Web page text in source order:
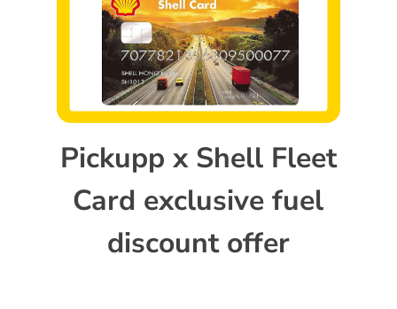
Pickupp x Shell Fleet
Card exclusive fuel
discount offer